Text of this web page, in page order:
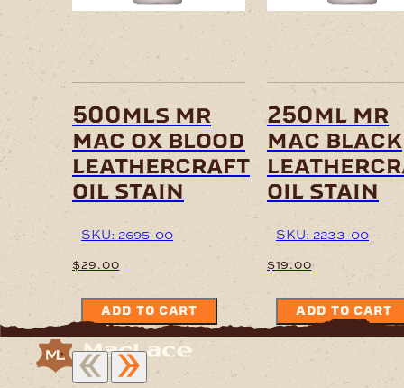
500mls mr
mac ox blood
leathercraft
oil stain
SKU: 2695-00
$29.00
ADD TO CART
250ml mr
mac black
oil stain
SKU: 2233-00
$19.00
ADD TO CART